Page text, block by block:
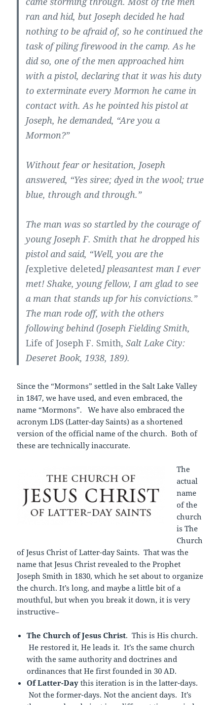
ran and hid, but Joseph decided he had
nothing to be afraid of, so he continued the
task of piling firewood in the camp. As he
did so, one of the men approached him
with a pistol, declaring that it was his duty
to exterminate every Mormon he came in
contact with. As he pointed his pistol at
Joseph, he demanded, “Are you a
Mormon?”
Without fear or hesitation, Joseph
answered, “Yes siree; dyed in the wool; true
blue, through and through.”
The man was so startled by the courage of
young Joseph F. Smith that he dropped his
pistol and said, “Well, you are the
[expletive deleted] pleasantest man I ever
met! Shake, young fellow, I am glad to see
a man that stands up for his convictions.”
The man rode off, with the others
following behind (Joseph Fielding Smith,
Life of Joseph F. Smith, Salt Lake City:
Deseret Book, 1938, 189).
Since the “Mormons” settled in the Salt Lake Valley
in 1847, we have used, and even embraced, the
name “Mormons”. We have also embraced the
acronym LDS (Latter-day Saints) as a shortened
version of the official name of the church. Both of
these are technically inaccurate.
The
actual
name
of the
church
is The
Church
of Jesus Christ of Latter-day Saints. That was the
name that Jesus Christ revealed to the Prophet
Joseph Smith in 1830, which he set about to organize
the church. It’s long, and maybe a little bit of a
mouthful, but when you break it down, it is very
instructive–
The Church of Jesus Christ. This is His church.
He restored it, He leads it. It’s the same church
with the same authority and doctrines and
ordinances that He first founded in 30 AD.
Of Latter-Daythis iteration is in the latter-days.
Not the former-days. Not the ancient days. It’s